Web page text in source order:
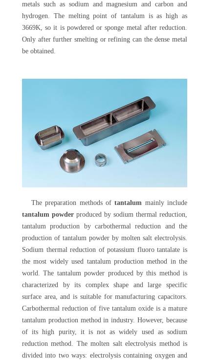
metals such as sodium and magnesium and carbon and
hydrogen. The melting point of tantalum is as high as
3669K, so it is powdered or sponge metal after reduction.
Only after further smelting or refining can the dense metal
be obtained.
The preparation methods oftantalum mainly include
tantalum powder produced by sodium thermal reduction,
tantalum production by carbothermal reduction and the
production of tantalum powder by molten salt electrolysis.
Sodium thermal reduction of potassium fluoro tantalate is
the most widely used tantalum production method in the
world. The tantalum powder produced by this method is
characterized by its complex shape and large specific
surface area, and is suitable for manufacturing capacitors.
Carbothermal reduction of five tantalum oxide is a mature
tantalum production method in industry. However, because
of its high purity, it is not as widely used as sodium
reduction method. The molten salt electrolysis method is
divided into two ways: electrolysis containing oxygen and